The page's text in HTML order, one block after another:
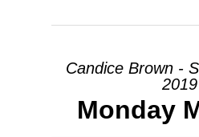
Candice Brown -
2019
Monday